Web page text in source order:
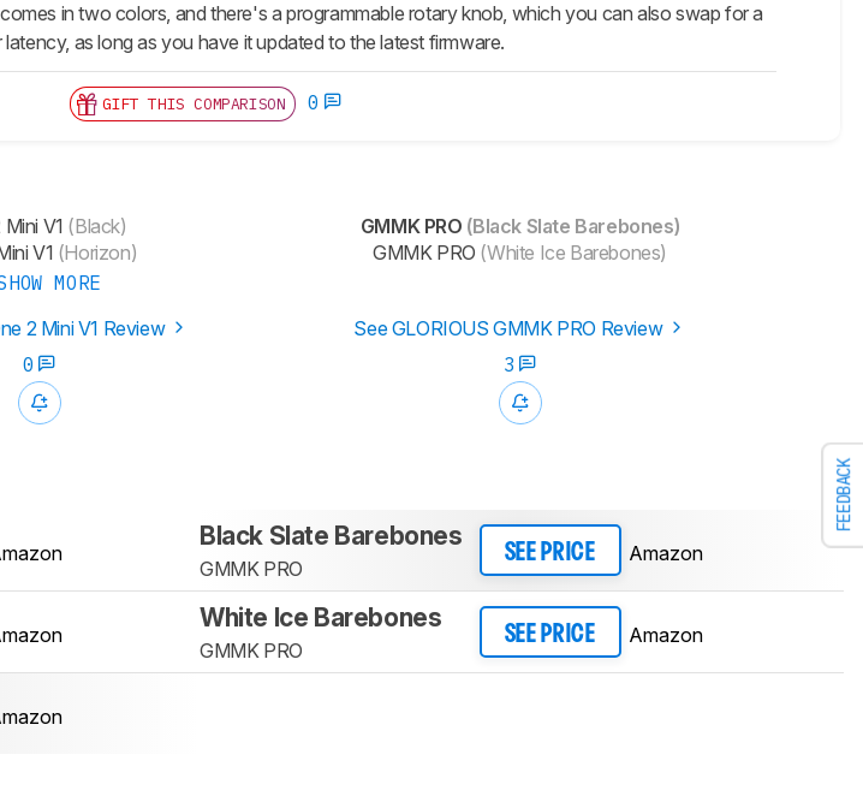
FEEDBACK
in two colors, and there's a programmable rotary knob, which you can also swap for a
as long as you have it updated to the latest firmware.
GIFT THIS COMPARISON 0
V1 (Black)
V1 (Horizon)
MORE
GMMK PRO (Black Slate Barebones)
GMMK PRO (White Ice Barebones)
2 Mini V1 Review
See GLORIOUS GMMK PRO Review
0
3
Black Slate Barebones
GMMK PRO
SEE PRICE Amazon
White Ice Barebones
GMMK PRO
SEE PRICE Amazon